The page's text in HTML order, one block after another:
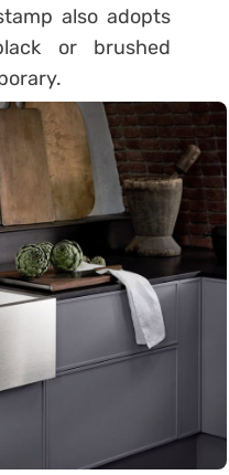
also adopts
or brushed